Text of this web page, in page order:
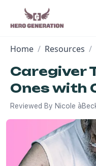
Resources
Home / Resources /
Caregiver
Ones with
Reviewed By Nicole